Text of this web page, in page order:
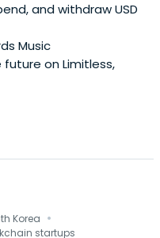
and withdraw USD
Music
on Limitless,
Korea ·
startups